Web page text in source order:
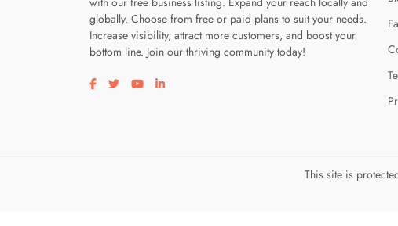
globally. Choose from free or paid plans to suit your needs.
Increase visibility, attract more customers, and boost your
bottom line. Join our thriving community today!
Visit our facebook page
Visit our twitter page
Visit our youtube page
Visit our linkedin page
This site is